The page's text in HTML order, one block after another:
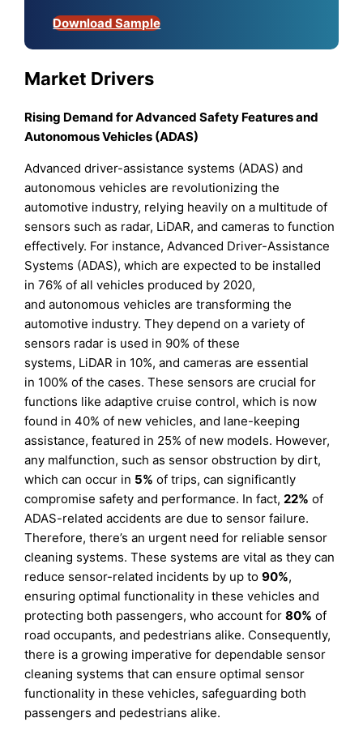
Download Sample
Market Drivers
Rising Demand for Advanced Safety Features and
Autonomous Vehicles (ADAS)
Advanced driver-assistance systems (ADAS) and
autonomous vehicles are revolutionizing the
automotive industry, relying heavily on a multitude of
sensors such as radar, LiDAR, and cameras to function
effectively. For instance, Advanced Driver-Assistance
Systems (ADAS), which are expected to be installed
in 76% of all vehicles produced by 2020,
and autonomous vehicles are transforming the
automotive industry. They depend on a variety of
sensors radar is used in 90% of these
systems, LiDAR in 10%, and cameras are essential
in 100% of the cases. These sensors are crucial for
functions like adaptive cruise control, which is now
found in 40% of new vehicles, and lane-keeping
assistance, featured in 25% of new models. However,
any malfunction, such as sensor obstruction by dirt,
which can occur in 5% of trips, can significantly
compromise safety and performance. In fact,22% of
ADAS-related accidents are due to sensor failure.
Therefore, there’s an urgent need for reliable sensor
cleaning systems. These systems are vital as they can
reduce sensor-related incidents by up to90%,
ensuring optimal functionality in these vehicles and
protecting both passengers, who account for80% of
road occupants, and pedestrians alike. Consequently,
there is a growing imperative for dependable sensor
cleaning systems that can ensure optimal sensor
functionality in these vehicles, safeguarding both
passengers and pedestrians alike.